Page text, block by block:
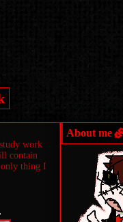
work
contain
only thing I
About me